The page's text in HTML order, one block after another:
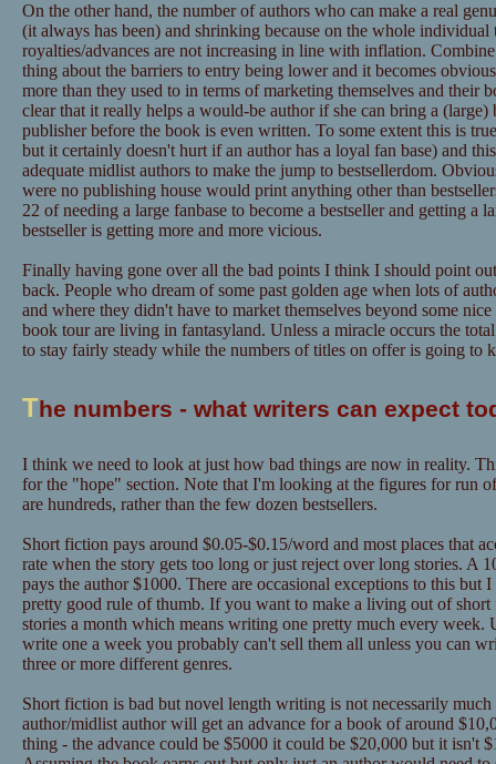
On the other hand, the number of authors who can make a real
(it always has been) and shrinking because on the whole individual
royalties/advances are not increasing in line with inflation.
thing about the barriers to entry being lower and it becomes
more than they used to in terms of marketing themselves and their
clear that it really helps a would-be author if she can bring a (large)
publisher before the book is even written. To some extent this is
but it certainly doesn't hurt if an author has a loyal fan base) and
adequate midlist authors to make the jump to bestsellerdom.
were no publishing house would print anything other than
22 of needing a large fanbase to become a bestseller and getting a
bestseller is getting more and more vicious.
Finally having gone over all the bad points I think I should point
back. People who dream of some past golden age when lots of
and where they didn't have to market themselves beyond some
book tour are living in fantasyland. Unless a miracle occurs the
to stay fairly steady while the numbers of titles on offer is going to
The numbers - what writers can expect
I think we need to look at just how bad things are now in reality.
for the "hope" section. Note that I'm looking at the figures for run
are hundreds, rather than the few dozen bestsellers.
Short fiction pays around $0.05-$0.15/word and most places that
rate when the story gets too long or just reject over long stories. A
pays the author $1000. There are occasional exceptions to this but
pretty good rule of thumb. If you want to make a living out of
stories a month which means writing one pretty much every week.
write one a week you probably can't sell them all unless you can
three or more different genres.
Short fiction is bad but novel length writing is not necessarily
author/midlist author will get an advance for a book of around
thing - the advance could be $5000 it could be $20,000 but it isn't